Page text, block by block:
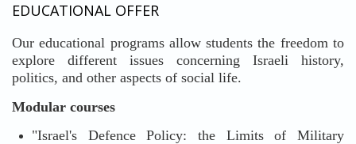
EDUCATIONAL OFFER
Our educational programs allow students the freedom to
explore different issues concerning Israeli history,
politics, and other aspects of social life.
Modular courses
"Israel's Defence Policy: the Limits of Military